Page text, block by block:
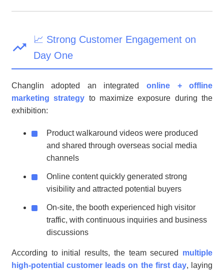
📈 Strong Customer Engagement on
Day One
Changlin adopted an integratedonline + offline
marketing strategy to maximize exposure during the
exhibition:
Product walkaround videos were produced
and shared through overseas social media
channels
Online content quickly generated strong
visibility and attracted potential buyers
On-site, the booth experienced high visitor
traffic, with continuous inquiries and business
discussions
According to initial results, the team secured multiple
high-potential customer leads on the first day, laying